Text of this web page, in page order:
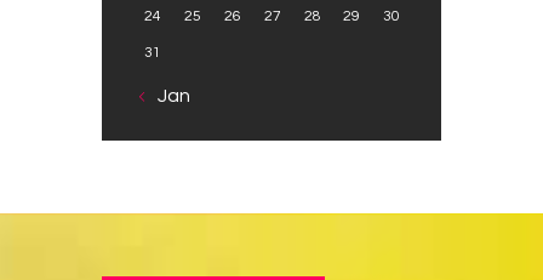
24 25 26 27 28 29 30
31
« Jan